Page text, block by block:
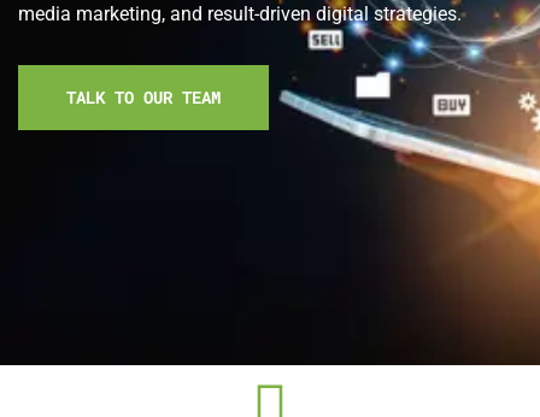
media marketing, and result-driven digital strategies.
TALK TO OUR TEAM